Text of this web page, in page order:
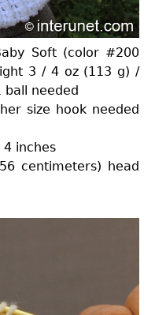
Soft (color #200
3 / 4 oz (113 g) /
ball needed
size hook needed
inches
centimeters) head